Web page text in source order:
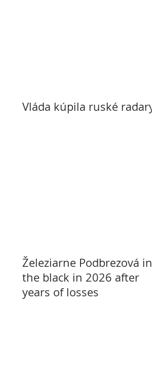
Vláda kúpila ruské radary
Železiarne Podbrezová in
the black in 2026 after
years of losses